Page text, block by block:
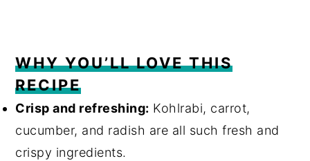
WHY YOU’LL LOVE THIS
RECIPE
Crisp and refreshing: Kohlrabi, carrot,
cucumber, and radish are all such fresh and
crispy ingredients.